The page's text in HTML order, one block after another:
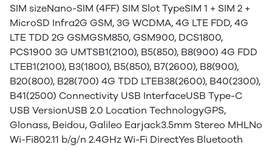
SIM sizeNano-SIM (4FF) SIM Slot TypeSIM 1 + SIM 2 +
MicroSD Infra2G GSM, 3G WCDMA, 4G LTE FDD, 4G
LTE TDD 2G GSMGSM850, GSM900, DCS1800,
PCS1900 3G UMTSB1(2100), B5(850), B8(900) 4G FDD
LTEB1(2100), B3(1800), B5(850), B7(2600), B8(900),
B20(800), B28(700) 4G TDD LTEB38(2600), B40(2300),
B41(2500) Connectivity USB InterfaceUSB Type-C
USB VersionUSB 2.0 Location TechnologyGPS,
Glonass, Beidou, Galileo Earjack3.5mm Stereo MHLNo
Wi-Fi802.11 b/g/n 2.4GHz Wi-Fi DirectYes Bluetooth